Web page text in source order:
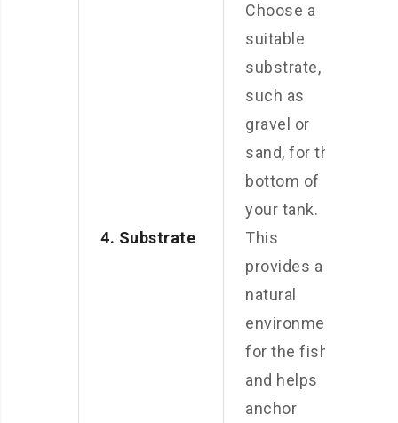
4. Substrate
Choose a
suitable
substrate,
such as
gravel or
sand, for the
bottom of
your tank.
This
provides a
natural
environment
for the fish
and helps
anchor